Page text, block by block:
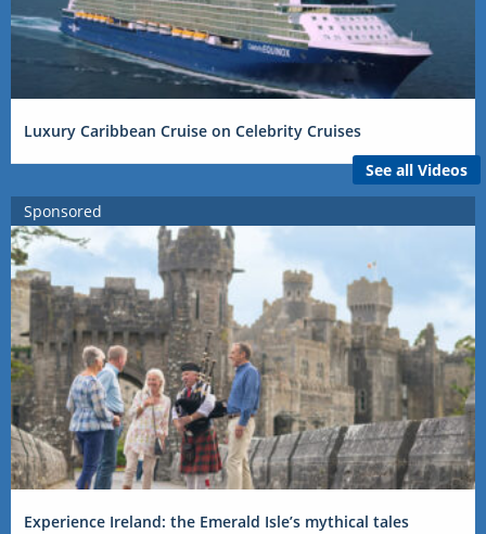
Luxury Caribbean Cruise on Celebrity Cruises
See all Videos
Sponsored
Experience Ireland: the Emerald Isle’s mythical tales